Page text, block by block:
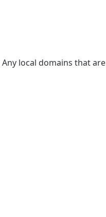
local domains that are